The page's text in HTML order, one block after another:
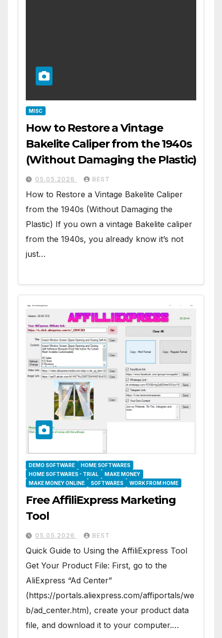
MISC
How to Restore a Vintage
Bakelite Caliper from the 1940s
(Without Damaging the Plastic)
05.05.2026 BEST
How to Restore a Vintage Bakelite Caliper
from the 1940s (Without Damaging the
Plastic) If you own a vintage Bakelite caliper
from the 1940s, you already know it’s not
just…
DEMO SOFTWARE
HOME SOFTWARES
HOME SOFTWARES - TRIAL
MAKE MONEY
MAKE MONEY ONLINE
SOFTWARES WORK FROM HOME
Free AffiliExpress Marketing
Tool
05.05.2026 BEST
Quick Guide to Using the AffiliExpress Tool
Get Your Product File: First, go to the
AliExpress “Ad Center”
(https://portals.aliexpress.com/affiportals/we
b/ad_center.htm), create your product data
file, and download it to your computer.…